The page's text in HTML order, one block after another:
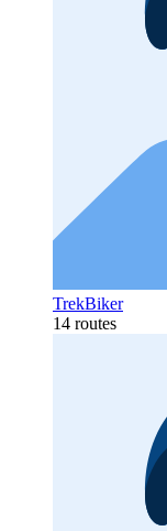
TrekBiker
14 routes